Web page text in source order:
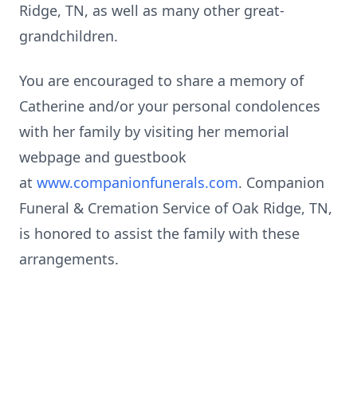
Ridge, TN, as well as many other great-
grandchildren.
You are encouraged to share a memory of
Catherine and/or your personal condolences
with her family by visiting her memorial
webpage and guestbook
at www.companionfunerals.com. Companion
Funeral & Cremation Service of Oak Ridge, TN,
is honored to assist the family with these
arrangements.